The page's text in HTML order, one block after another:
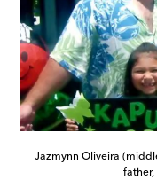
Jazmynn Oliveira
father,